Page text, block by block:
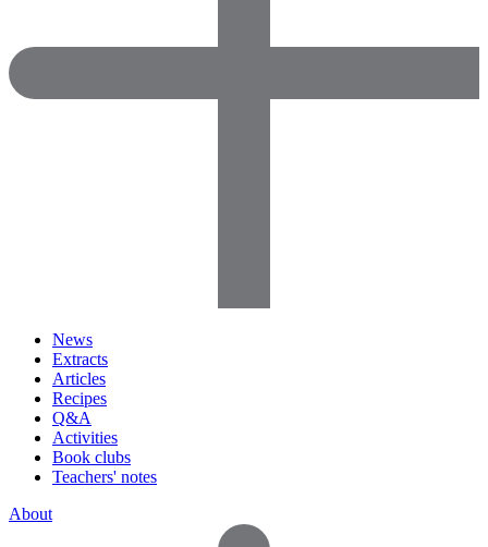
News
Extracts
Articles
Recipes
Q&A
Activities
Book clubs
Teachers' notes
About